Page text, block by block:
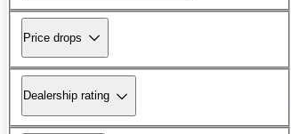
Price drops
Dealership rating